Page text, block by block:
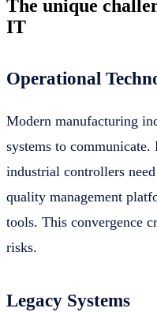
The unique
IT
Operational
Modern manufacturing
systems to
industrial controllers
quality management
tools. This convergence
risks.
Legacy Systems